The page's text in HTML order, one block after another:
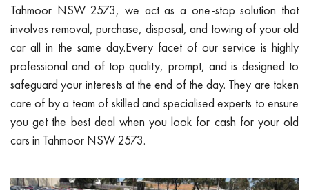
Tahmoor NSW 2573, we act as a one-stop solution that
involves removal, purchase, disposal, and towing of your old
car all in the same day.Every facet of our service is highly
professional and of top quality, prompt, and is designed to
safeguard your interests at the end of the day. They are taken
care of by a team of skilled and specialised experts to ensure
you get the best deal when you look for cash for your old
cars in Tahmoor NSW 2573.